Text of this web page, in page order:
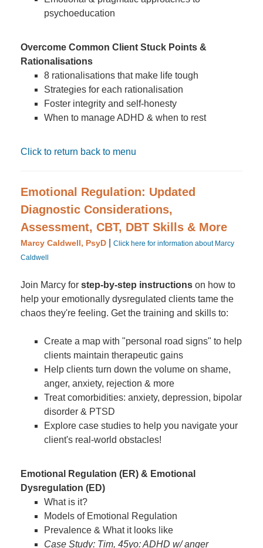
psychoeducation
Overcome Common Client Stuck Points &
Rationalisations
8 rationalisations that make life tough
Strategies for each rationalisation
Foster integrity and self-honesty
When to manage ADHD & when to rest
Click to return back to menu
Emotional Regulation: Updated
Diagnostic Considerations,
Assessment, CBT, DBT Skills & More
Marcy Caldwell, PsyD
Click here for information about Marcy
Caldwell
Join Marcy for step-by-step instructions on how to
help your emotionally dysregulated clients tame the
chaos they're feeling. Get the training and skills to:
Create a map with "personal road signs" to help
clients maintain therapeutic gains
Help clients turn down the volume on shame,
anger, anxiety, rejection & more
Treat comorbidities: anxiety, depression, bipolar
disorder & PTSD
Explore case studies to help you navigate your
client's real-world obstacles!
Emotional Regulation (ER) & Emotional
Dysregulation (ED)
What is it?
Models of Emotional Regulation
Prevalence & What it looks like
Case Study: Tim, 45yo: ADHD w/ anger